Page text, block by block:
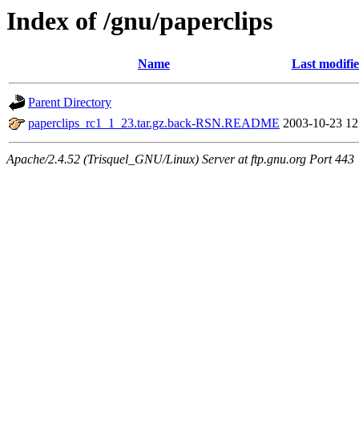
Index of /gnu/paperclips
Name Last
Parent Directory
paperclips_rc1_1_23.tar.gz.back-RSN.README 2003-10-23
Apache/2.4.52 (Trisquel_GNU/Linux) Server at ftp.gnu.org Port 443